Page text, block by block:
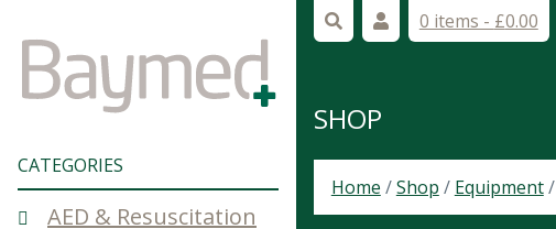
CATEGORIES
AED & Resuscitation
0 items - £0.00
SHOP
Home /Shop / Equipment/